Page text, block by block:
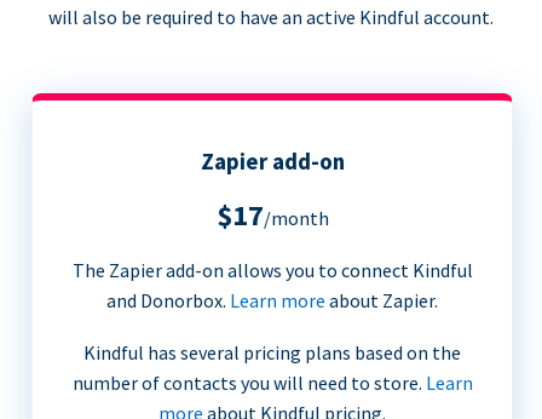
will also be required to have an active Kindful account.
Zapier add-on
$17/month
The Zapier add-on allows you to connect Kindful
and Donorbox. Learn more about Zapier.
Kindful has several pricing plans based on the
number of contacts you will need to store. Learn
more about Kindful pricing.